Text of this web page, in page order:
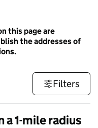
this page are
the addresses of
Filters
1-mile radius